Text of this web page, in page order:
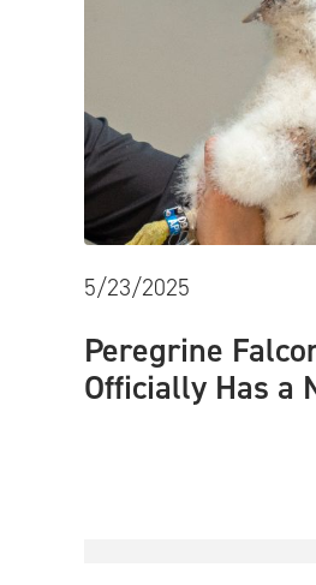
5/23/2025
Peregrine
Officially Has a